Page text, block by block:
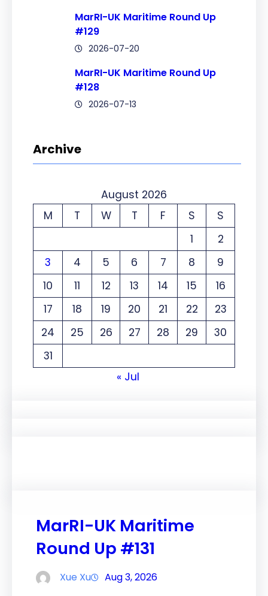
MarRI-UK Maritime Round Up
#129
2026-07-20
MarRI-UK Maritime Round Up
#128
2026-07-13
Archive
August 2026
M
T W T F S
S
1
2
3
4 5 6 7 8
9
10
11 12 13 14 15
16
17
18 19 20 21 22
23
24
25 26 27 28 29
30
31
« Jul
MarRI-UK Maritime
Round Up #131
Xue Xu Aug 3, 2026